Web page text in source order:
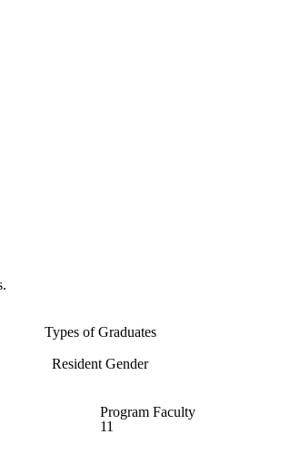
Types of Graduates
Resident Gender
Program Faculty
11